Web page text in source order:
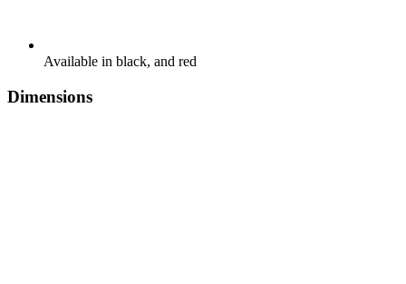
Available in black, and red
Dimensions